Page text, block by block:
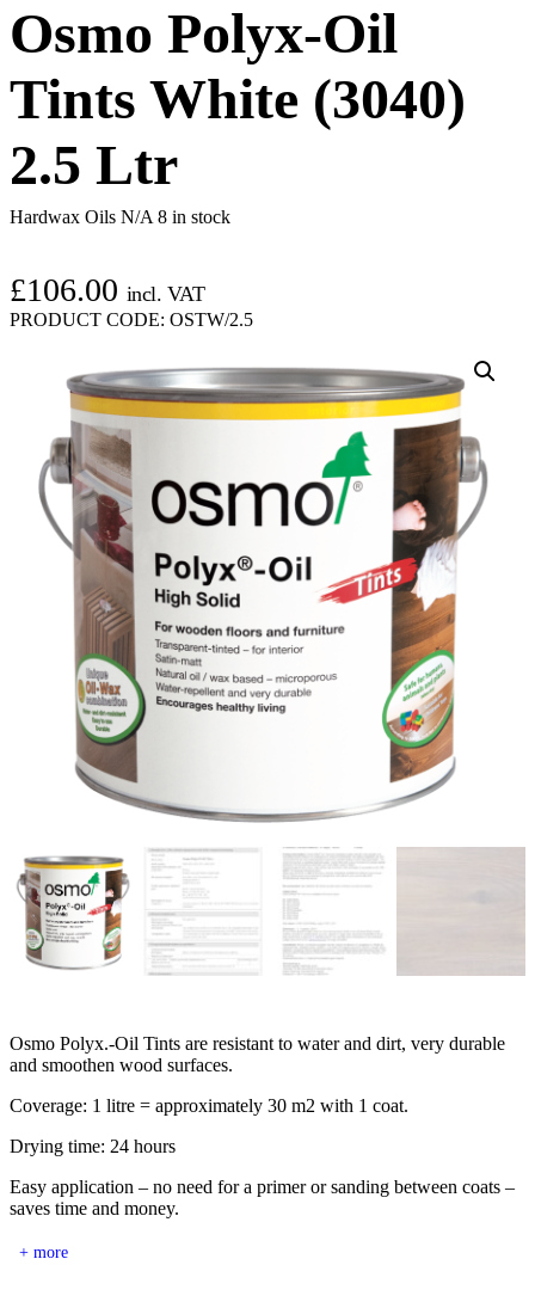
Osmo Polyx-Oil
Tints White (3040)
2.5 Ltr
Hardwax Oils N/A 8 in stock
£106.00 incl. VAT
PRODUCT CODE: OSTW/2.5
Osmo Polyx.-Oil Tints are resistant to water and dirt, very durable
and smoothen wood surfaces.
Coverage: 1 litre = approximately 30 m2 with 1 coat.
Drying time: 24 hours
Easy application – no need for a primer or sanding between coats –
saves time and money.
+ more